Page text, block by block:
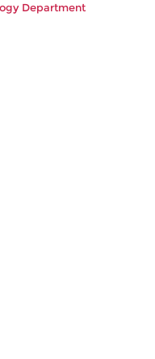
Department